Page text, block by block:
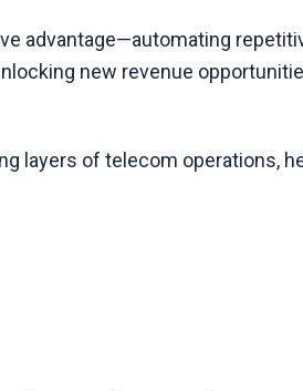
advantage—automating
new revenue
layers of telecom operations,